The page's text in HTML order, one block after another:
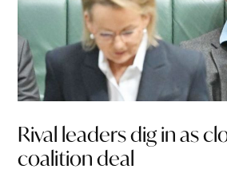
Rival leaders dig in as
coalition deal